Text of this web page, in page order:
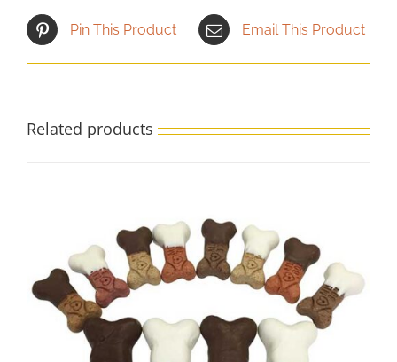
Pin This Product Email This Product
Related products